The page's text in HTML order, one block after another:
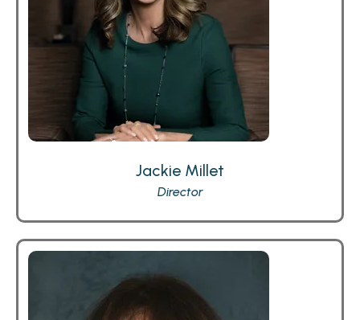
Jackie Millet
Director